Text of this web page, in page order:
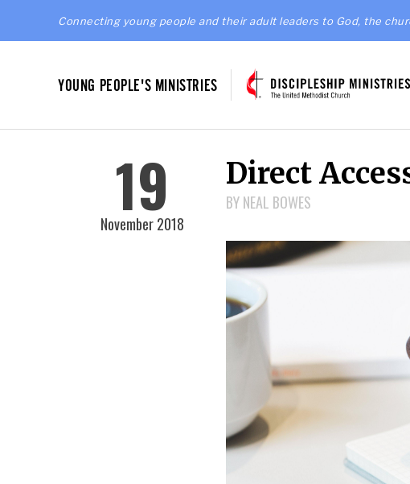
Connecting young people and their adult leaders to God, the
YOUNG PEOPLE'S MINISTRIES
19
November 2018
Direct
BY NEAL BOWES